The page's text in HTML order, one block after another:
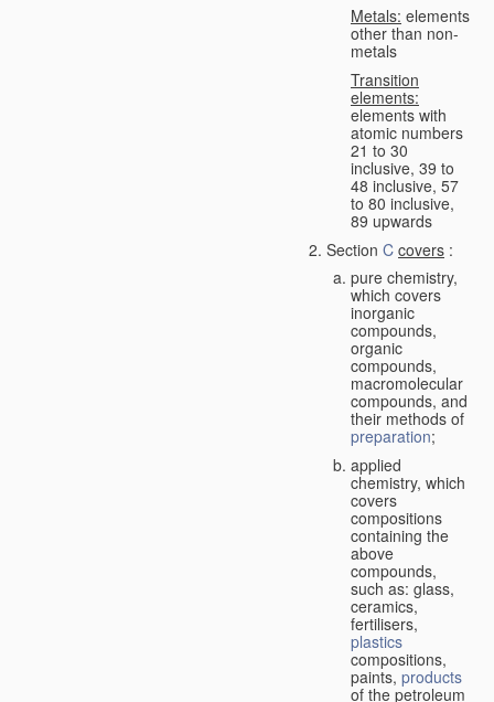
Metals: elements
other than non-
metals
Transition
elements:
elements with
atomic numbers
21 to 30
inclusive, 39 to
48 inclusive, 57
to 80 inclusive,
89 upwards
Section C covers :
pure chemistry,
which covers
inorganic
compounds,
organic
compounds,
macromolecular
compounds, and
their methods of
preparation;
applied
chemistry, which
covers
compositions
containing the
above
compounds,
such as: glass,
ceramics,
fertilisers,
plastics
compositions,
paints, products
of the petroleum